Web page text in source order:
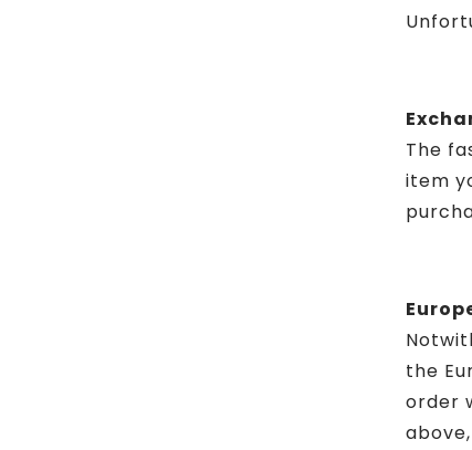
The
item
the
order